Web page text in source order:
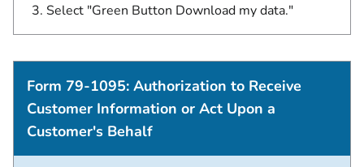
Select "Green Button Download my data."
Form 79-1095: Authorization to Receive
Customer Information or Act Upon a
Customer's Behalf